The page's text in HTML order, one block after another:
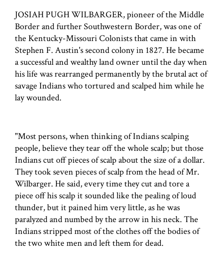
JOSIAH PUGH WILBARGER, pioneer of the Middle
Border and further Southwestern Border, was one of
the Kentucky-Missouri Colonists that came in with
Stephen F. Austin's second colony in 1827. He became
a successful and wealthy land owner until the day when
his life was rearranged permanently by the brutal act of
savage Indians who tortured and scalped him while he
lay wounded.
"Most persons, when thinking of Indians scalping
people, believe they tear off the whole scalp; but those
Indians cut off pieces of scalp about the size of a dollar.
They took seven pieces of scalp from the head of Mr.
Wilbarger. He said, every time they cut and tore a
piece off his scalp it sounded like the pealing of loud
thunder, but it pained him very little, as he was
paralyzed and numbed by the arrow in his neck. The
Indians stripped most of the clothes off the bodies of
the two white men and left them for dead.